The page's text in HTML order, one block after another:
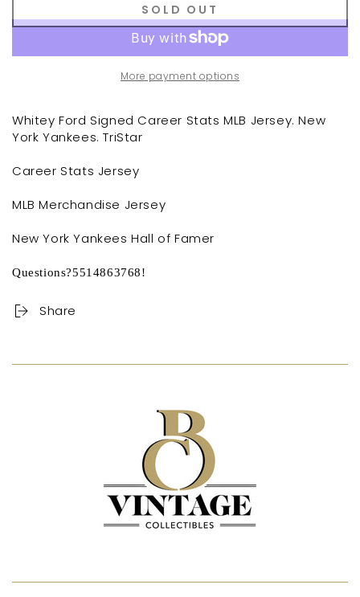
SOLD OUT
More payment options
Whitey Ford Signed Career Stats MLB Jersey. New
York Yankees. TriStar
Career Stats Jersey
MLB Merchandise Jersey
New York Yankees Hall of Famer
Questions?5514863768!
Share